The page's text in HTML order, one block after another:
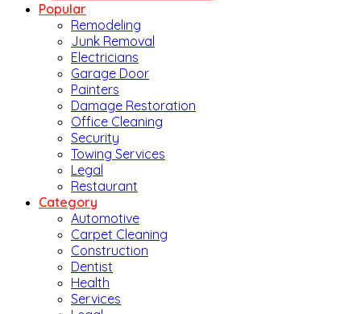
Popular
Remodeling
Junk Removal
Electricians
Garage Door
Painters
Damage Restoration
Office Cleaning
Security
Towing Services
Legal
Restaurant
Category
Automotive
Carpet Cleaning
Construction
Dentist
Health
Services